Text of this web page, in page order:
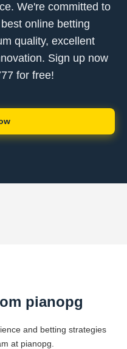
We're committed to
online betting
quality, excellent
Sign up now
for free!
pianopg
and betting strategies
at pianopg.